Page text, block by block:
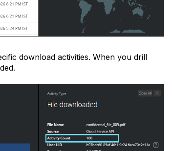
download activities. When you drill